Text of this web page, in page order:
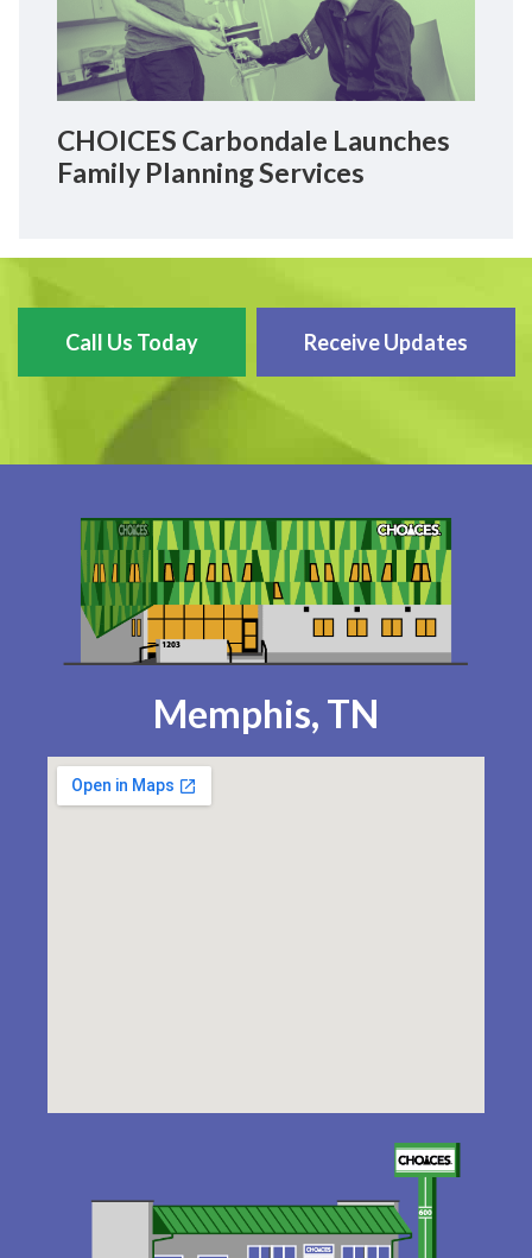
CHOICES Carbondale Launches
Family Planning Services
Call Us Today Receive Updates
Memphis, TN